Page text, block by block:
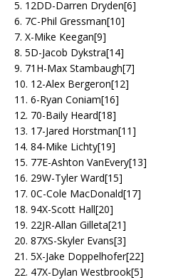
5. 12DD-Darren Dryden[6]
6. 7C-Phil Gressman[10]
7. X-Mike Keegan[9]
8. 5D-Jacob Dykstra[14]
9. 71H-Max Stambaugh[7]
10. 12-Alex Bergeron[12]
11. 6-Ryan Coniam[16]
12. 70-Baily Heard[18]
13. 17-Jared Horstman[11]
14. 84-Mike Lichty[19]
15. 77E-Ashton VanEvery[13]
16. 29W-Tyler Ward[15]
17. 0C-Cole MacDonald[17]
18. 94X-Scott Hall[20]
19. 22JR-Allan Gilleta[21]
20. 87XS-Skyler Evans[3]
21. 5X-Jake Doppelhofer[22]
22. 47X-Dylan Westbrook[5]